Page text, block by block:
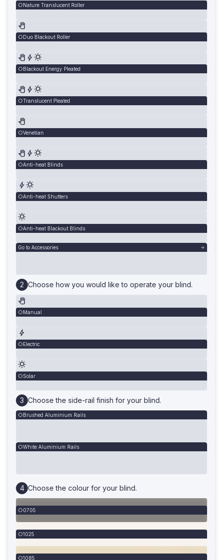
Nature Translucent Roller
Duo Blackout Roller
Blackout Energy Pleated
Translucent Pleated
Venetian
Anti-heat Blinds
Anti-heat Shutters
Anti-heat Blackout Blinds
Go to Accessories
Choose how you would like to operate your blind.
Manual
Electric
Solar
Choose the side-rail finish for your blind.
Brushed Aluminium Rails
White Aluminium Rails
Choose the colour for your blind.
0705
1025
1085